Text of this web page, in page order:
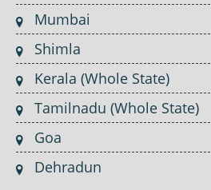
Mumbai
Shimla
Kerala (Whole State)
Tamilnadu (Whole State)
Goa
Dehradun